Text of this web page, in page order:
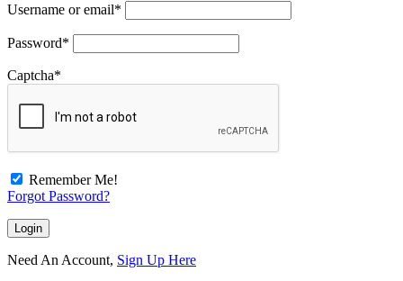
Username or email*
Password*
Captcha*
Remember Me!
Forgot Password?
Need An Account, Sign Up Here